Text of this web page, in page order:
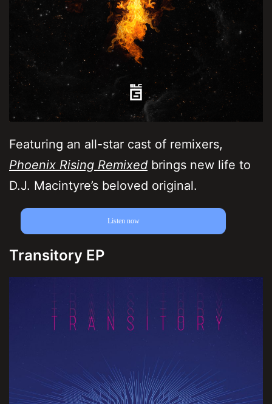
Featuring an all-star cast of remixers,
Phoenix Rising Remixed brings new life to
D.J. Macintyre’s beloved original.
Listen now
Transitory EP